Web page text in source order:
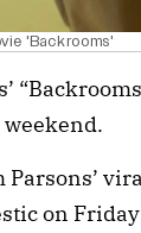
'Backrooms'
on